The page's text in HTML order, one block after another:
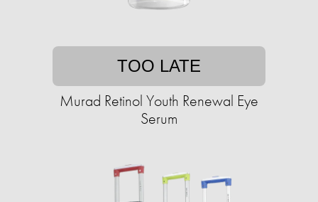
TOO LATE
Murad Retinol Youth Renewal Eye
Serum